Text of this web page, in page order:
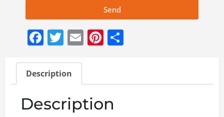
Send
Facebook
Twitter
EmailPinterest
Description
Description